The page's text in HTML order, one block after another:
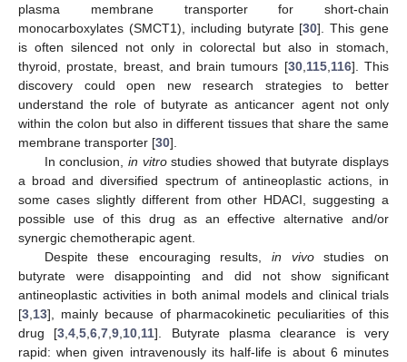
plasma membrane transporter for short-chain
monocarboxylates (SMCT1), including butyrate [30]. This gene
is often silenced not only in colorectal but also in stomach,
thyroid, prostate, breast, and brain tumours [30, 115, 116]. This
discovery could open new research strategies to better
understand the role of butyrate as anticancer agent not only
within the colon but also in different tissues that share the same
membrane transporter [30].
In conclusion, in vitrostudies showed that butyrate displays
a broad and diversified spectrum of antineoplastic actions, in
some cases slightly different from other HDACI, suggesting a
possible use of this drug as an effective alternative and/or
synergic chemotherapic agent.
Despite these encouraging results,in vivostudies on
butyrate were disappointing and did not show significant
antineoplastic activities in both animal models and clinical trials
[3 13], mainly because of pharmacokinetic peculiarities of this
drug [3 ,4 ,5 ,6 ,7 ,9 10 11]. Butyrate plasma clearance is very
rapid: when given intravenously its half-life is about 6 minutes